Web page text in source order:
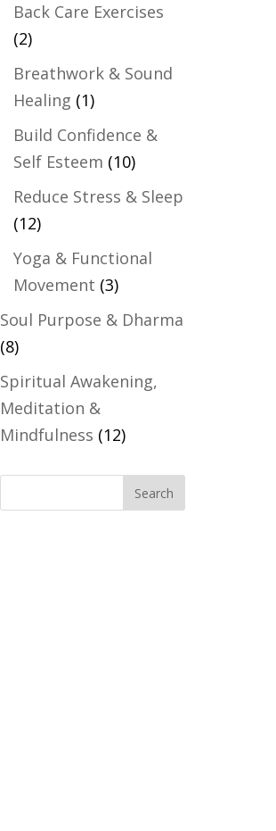
Back Care Exercises
(2)
Breathwork & Sound
Healing (1)
Build Confidence &
Self Esteem (10)
Reduce Stress & Sleep
(12)
Yoga & Functional
Movement (3)
Soul Purpose & Dharma
(8)
Spiritual Awakening,
Meditation &
Mindfulness (12)